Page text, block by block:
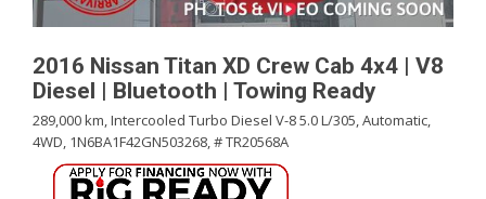
2016 Nissan Titan XD Crew Cab 4x4 | V8
Diesel | Bluetooth | Towing Ready
289,000 km,Intercooled Turbo Diesel V-8 5.0 L/305,Automatic,
4WD, 1N6BA1F42GN503268,# TR20568A